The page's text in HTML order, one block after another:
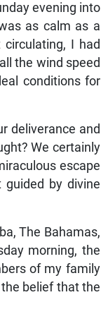
evening into
as calm as a
I had
the wind speed
conditions for
deliverance and
We certainly
escape
by divine
The Bahamas,
morning, the
of my family
belief that the